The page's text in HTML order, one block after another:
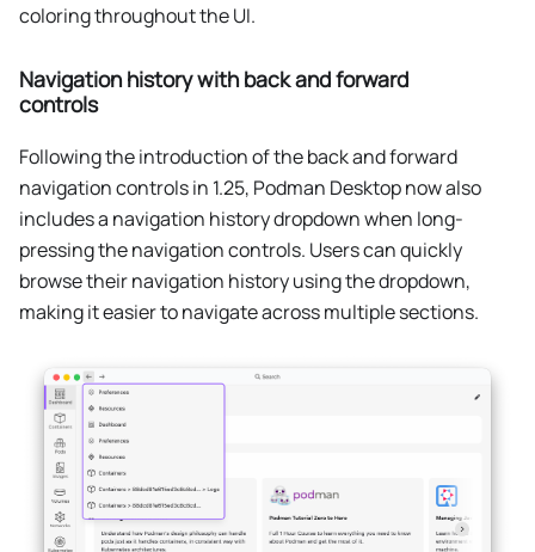
coloring throughout the UI.
Navigation history with back and forward
controls
Following the introduction of the back and forward
navigation controls in 1.25, Podman Desktop now also
includes a navigation history dropdown when long-
pressing the navigation controls. Users can quickly
browse their navigation history using the dropdown,
making it easier to navigate across multiple sections.